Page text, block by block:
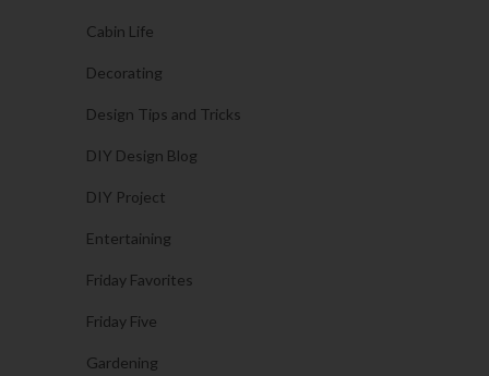
Cabin Life
Decorating
Design Tips and Tricks
DIY Design Blog
DIY Project
Entertaining
Friday Favorites
Friday Five
Gardening